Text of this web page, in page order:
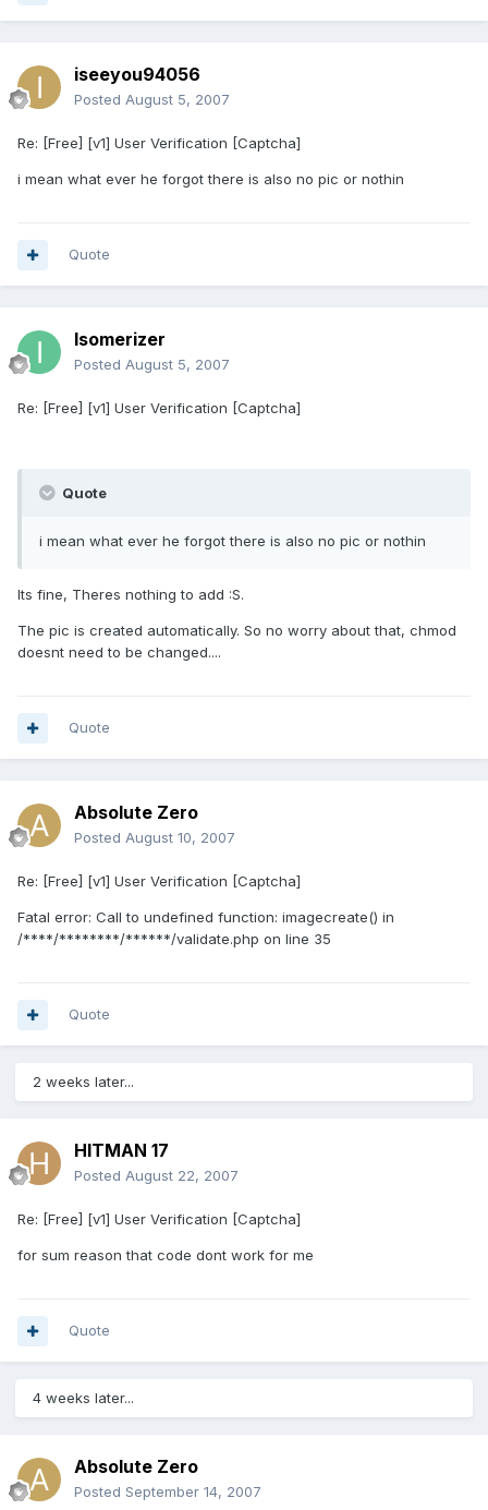
iseeyou94056
Posted August 5, 2007
Re: [Free] [v1] User Verification [Captcha]
i mean what ever he forgot there is also no pic or nothin
Quote
Isomerizer
Posted August 5, 2007
Re: [Free] [v1] User Verification [Captcha]
Quote
i mean what ever he forgot there is also no pic or nothin
Its fine, Theres nothing to add :S.
The pic is created automatically. So no worry about that, chmod
doesnt need to be changed....
Quote
Absolute Zero
Posted August 10, 2007
Re: [Free] [v1] User Verification [Captcha]
Fatal error: Call to undefined function: imagecreate() in
/****/********/******/validate.php on line 35
Quote
2 weeks later...
HITMAN 17
Posted August 22, 2007
Re: [Free] [v1] User Verification [Captcha]
for sum reason that code dont work for me
Quote
4 weeks later...
Absolute Zero
Posted September 14, 2007